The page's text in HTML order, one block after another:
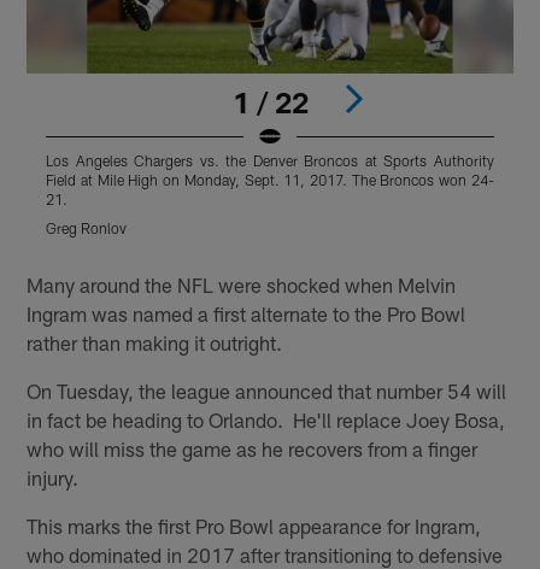
1 / 22
Los Angeles Chargers vs. the Denver Broncos at Sports Authority
Field at Mile High on Monday, Sept. 11, 2017. The Broncos won 24-
21.
Greg Ronlov
Many around the NFL were shocked when Melvin
Ingram was named a first alternate to the Pro Bowl
rather than making it outright.
On Tuesday, the league announced that number 54 will
in fact be heading to Orlando. He'll replace Joey Bosa,
who will miss the game as he recovers from a finger
injury.
This marks the first Pro Bowl appearance for Ingram,
who dominated in 2017 after transitioning to defensive